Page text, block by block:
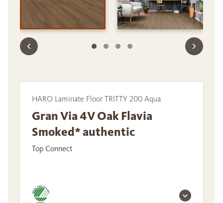
HARO Laminate Floor TRITTY 200 Aqua
Gran Via 4V Oak Flavia
Smoked* authentic
Top Connect